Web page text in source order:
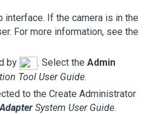
interface. If the camera is in the
For more information, see the
by
. Select the Admin
Tool User Guide.
to the Create Administrator
System User Guide.